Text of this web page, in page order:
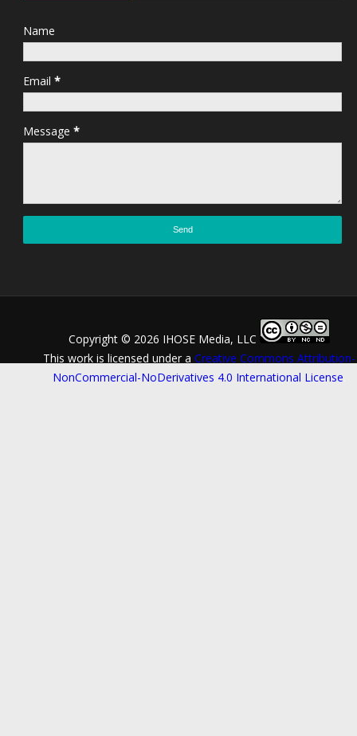
Name
Email*
Message*
Copyright © 2026 IHOSE Media, LLC
This work is licensed under a Creative Commons Attribution-
NonCommercial-NoDerivatives 4.0 International License